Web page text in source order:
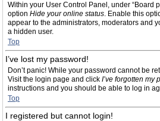
Within your User Control Panel, under “Board
option Hide your online status. Enable this
appear to the administrators, moderators and
a hidden user.
Top
I’ve lost my password!
Don’t panic! While your password cannot be
Visit the login page and click I’ve forgotten my
instructions and you should be able to log in
Top
I registered but cannot login!